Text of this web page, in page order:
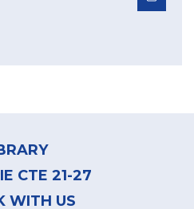
CTE 21-27
WITH US